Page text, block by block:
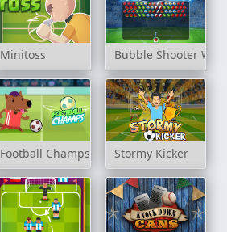
Minitoss Bubble Shooter
Football Champs Stormy Kicker